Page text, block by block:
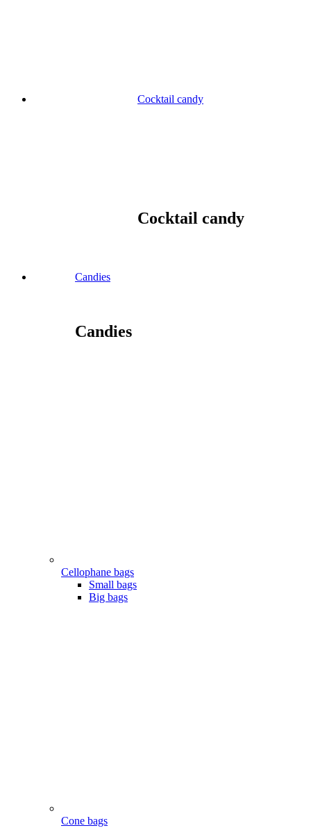
Cocktail candy
Cocktail candy
Candies
Candies
Cellophane bags
Small bags
Big bags
Cone bags